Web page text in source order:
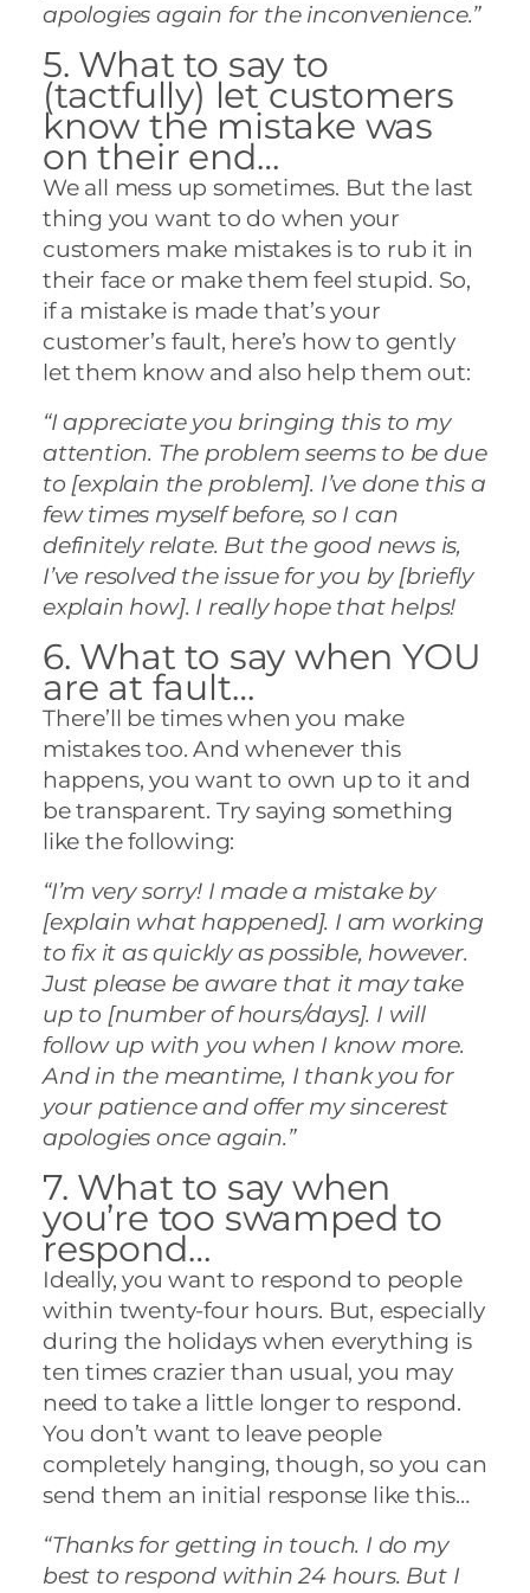
apologies again for the inconvenience.”
5. What to say to
(tactfully) let customers
know the mistake was
on their end…
We all mess up sometimes. But the last
thing you want to do when your
customers make mistakes is to rub it in
their face or make them feel stupid. So,
if a mistake is made that’s your
customer’s fault, here’s how to gently
let them know and also help them out:
“I appreciate you bringing this to my
attention. The problem seems to be due
to [explain the problem]. I’ve done this a
few times myself before, so I can
definitely relate. But the good news is,
I’ve resolved the issue for you by [briefly
explain how]. I really hope that helps!
6. What to say when YOU
are at fault…
There’ll be times when you make
mistakes too. And whenever this
happens, you want to own up to it and
be transparent. Try saying something
like the following:
“I’m very sorry! I made a mistake by
[explain what happened]. I am working
to fix it as quickly as possible, however.
Just please be aware that it may take
up to [number of hours/days]. I will
follow up with you when I know more.
And in the meantime, I thank you for
your patience and offer my sincerest
apologies once again.”
7. What to say when
you’re too swamped to
respond…
Ideally, you want to respond to people
within twenty-four hours. But, especially
during the holidays when everything is
ten times crazier than usual, you may
need to take a little longer to respond.
You don’t want to leave people
completely hanging, though, so you can
send them an initial response like this…
“Thanks for getting in touch. I do my
best to respond within 24 hours. But I